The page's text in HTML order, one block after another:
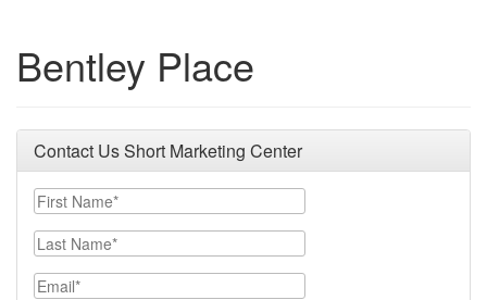
Bentley Place
Contact Us Short Marketing Center
First Name
Last Name
Email